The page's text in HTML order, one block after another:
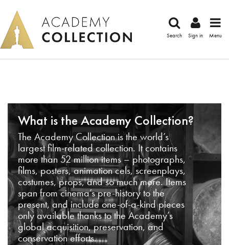
Search Sign in Menu
What is the Academy Collection?
The Academy Collection is the world’s
largest film-related collection. It contains
more than 52 million items – photographs,
films, posters, animation cels, screenplays,
costumes, props, and so much more. Items
span from cinema’s pre-history to the
present, and include one-of-a-kind pieces
only available thanks to the Academy’s
global acquisition, preservation, and
conservation efforts.